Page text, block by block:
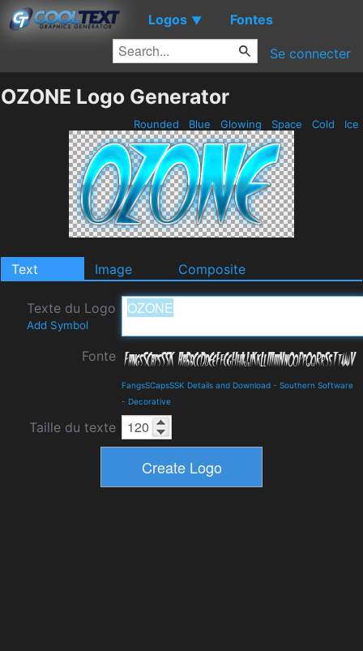
Logos ▼ Fontes
Se connecter
OZONE Logo Generator
Rounded Blue Glowing Space Cold Ice
Text Image Composite
Texte du Logo
Add Symbol
Fonte
FangsSCapsSSK Details and Download - Southern Software
- Decorative
Taille du texte